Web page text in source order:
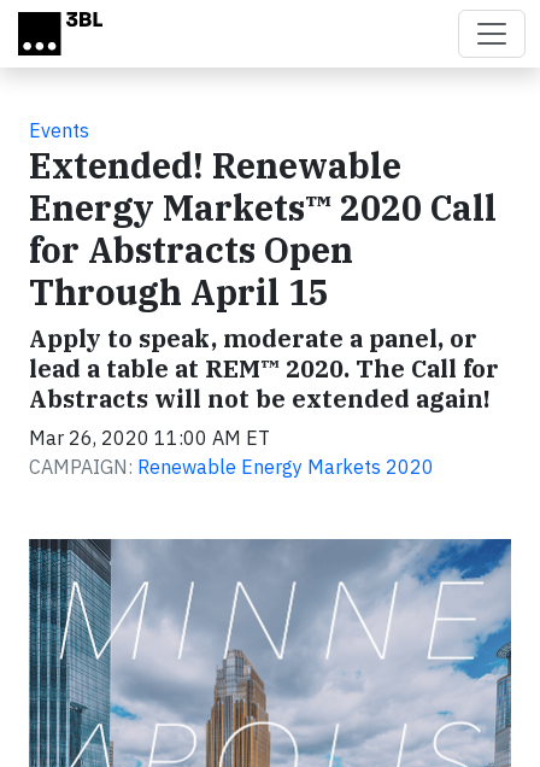
Skip to main content
Events
Extended! Renewable
Energy Markets™ 2020 Call
for Abstracts Open
Through April 15
Apply to speak, moderate a panel, or
lead a table at REM™ 2020. The Call for
Abstracts will not be extended again!
Mar 26, 2020 11:00 AM ET
CAMPAIGN: Renewable Energy Markets 2020